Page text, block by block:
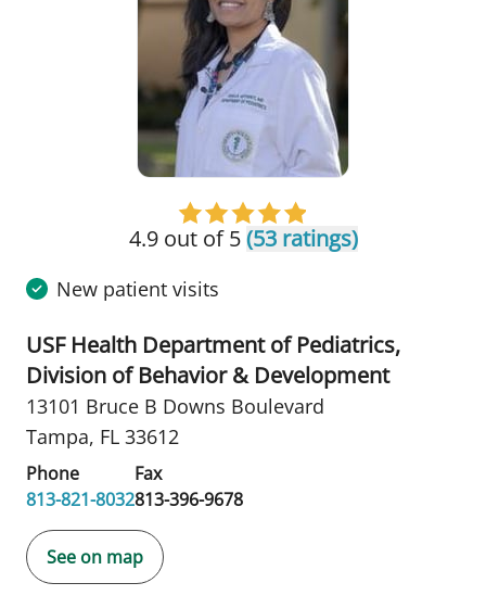
4.9 out of 5(53 ratings)
New patient visits
USF Health Department of Pediatrics,
Division of Behavior & Development
13101 Bruce B Downs Boulevard
Tampa, FL 33612
Phone
813-821-8032
Fax
813-396-9678
See on map